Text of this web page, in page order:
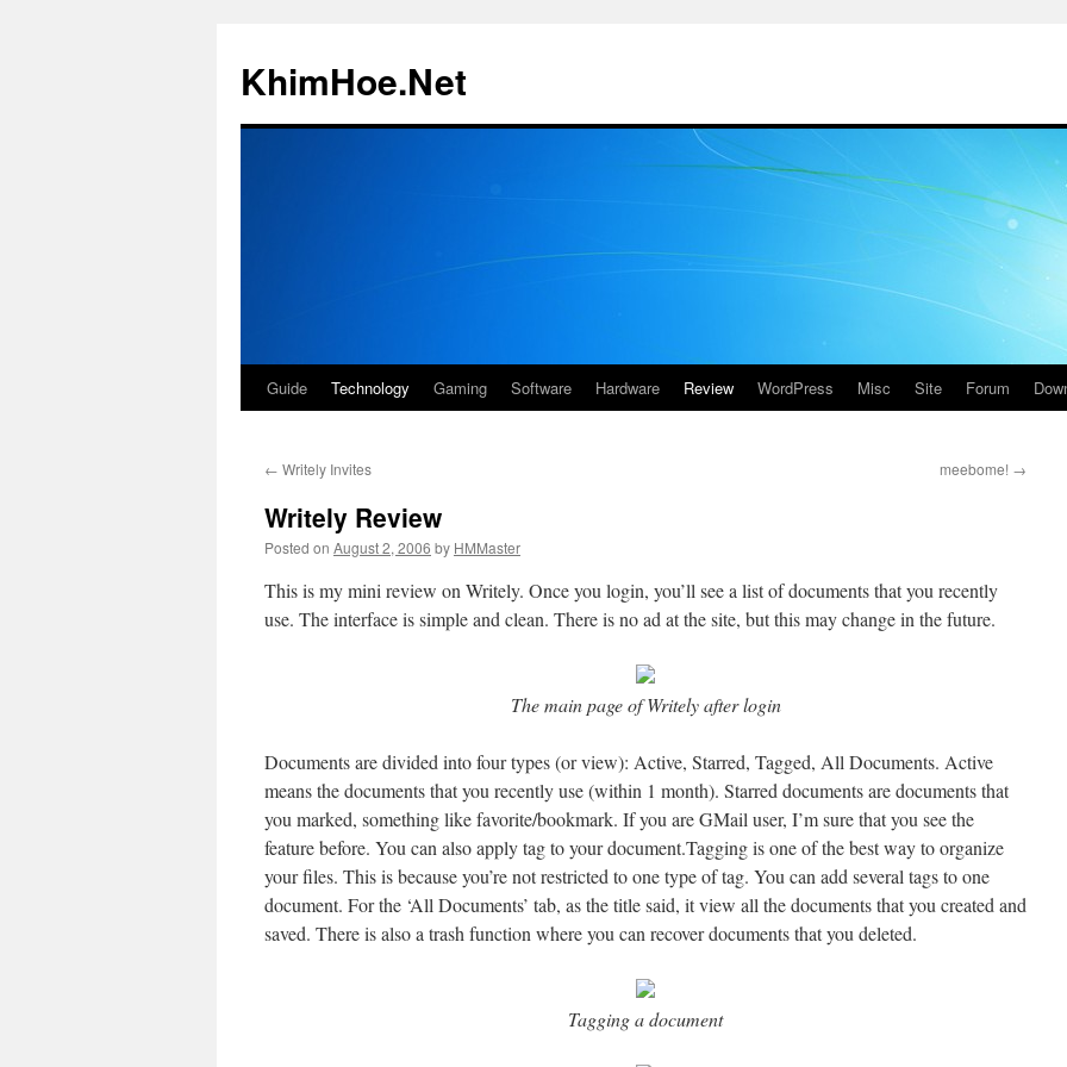
content
KhimHoe.Net
Guide Technology Gaming Software Hardware Review WordPress Misc Site Forum
← Writely Invites meebome! →
Writely Review
Posted on August 2, 2006 by HMMaster
This is my mini review on Writely. Once you login, you’ll see a list of documents that you recently
use. The interface is simple and clean. There is no ad at the site, but this may change in the future.
The main page of Writely after login
Documents are divided into four types (or view): Active, Starred, Tagged, All Documents. Active
means the documents that you recently use (within 1 month). Starred documents are documents that
you marked, something like favorite/bookmark. If you are GMail user, I’m sure that you see the
feature before. You can also apply tag to your document.Tagging is one of the best way to organize
your files. This is because you’re not restricted to one type of tag. You can add several tags to one
document. For the ‘All Documents’ tab, as the title said, it view all the documents that you created and
saved. There is also a trash function where you can recover documents that you deleted.
Tagging a document